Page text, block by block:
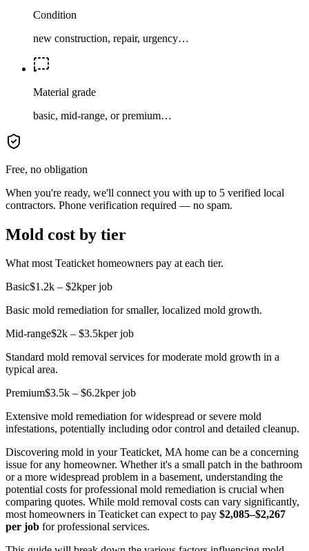
Condition
new construction, repair, urgency…
Material grade
basic, mid-range, or premium…
Free, no obligation
When you're ready, we'll connect you with up to 5 verified local
contractors. Phone verification required — no spam.
Mold cost by tier
What most Teaticket homeowners pay at each tier.
Basic$1.2k – $2kper job
Basic mold remediation for smaller, localized mold growth.
Mid-range$2k – $3.5kper job
Standard mold removal services for moderate mold growth in a
typical area.
Premium$3.5k – $6.2kper job
Extensive mold remediation for widespread or severe mold
infestations, potentially including odor control and detailed cleanup.
Discovering mold in your Teaticket, MA home can be a concerning
issue for any homeowner. Whether it's a small patch in the bathroom
or a more widespread problem in a basement, understanding the
potential costs for professional mold remediation is crucial when
comparing quotes. While mold removal costs can vary significantly,
most homeowners in Teaticket can expect to pay $2,085–$2,267
per job for professional services.